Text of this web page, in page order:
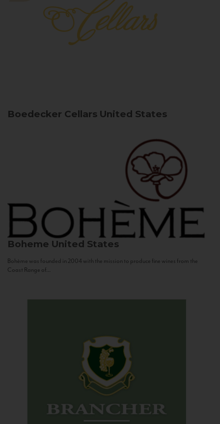
Boedecker Cellars United States
Boheme United States
Bohème was founded in 2004 with the mission to produce fine wines from the
Coast Range of...